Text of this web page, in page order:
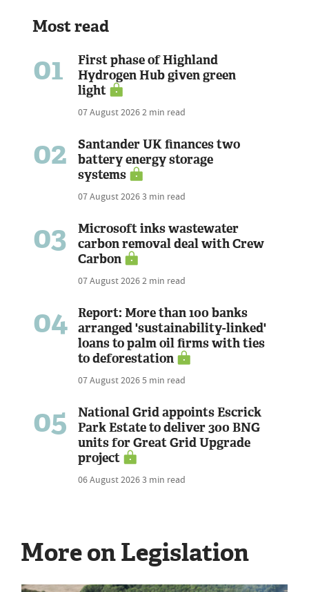
Most read
01
First phase of Highland
Hydrogen Hub given green
light
07 August 20262 min read
02
Santander UK finances two
battery energy storage
systems
07 August 20263 min read
03
Microsoft inks wastewater
carbon removal deal with Crew
Carbon
07 August 20262 min read
04
Report: More than 100 banks
arranged 'sustainability-linked'
loans to palm oil firms with ties
to deforestation
07 August 20265 min read
05
National Grid appoints Escrick
Park Estate to deliver 300 BNG
units for Great Grid Upgrade
project
06 August 20263 min read
More on Legislation